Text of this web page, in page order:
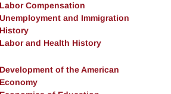
Labor Compensation
Unemployment and Immigration
History
Labor and Health History
Development of the American
Economy